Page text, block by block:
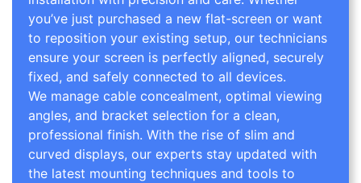
you’ve just purchased a new flat-screen or want
to reposition your existing setup, our technicians
ensure your screen is perfectly aligned, securely
fixed, and safely connected to all devices.
We manage cable concealment, optimal viewing
angles, and bracket selection for a clean,
professional finish. With the rise of slim and
curved displays, our experts stay updated with
the latest mounting techniques and tools to